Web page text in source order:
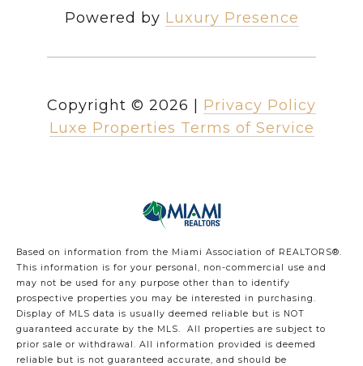
Powered by Luxury Presence
Copyright © 2026
Privacy Policy
Luxe Properties Terms of Service
Based on information from the Miami Association of REALTORS®.
This information is for your personal, non-commercial use and
may not be used for any purpose other than to identify
prospective properties you may be interested in purchasing.
Display of MLS data is usually deemed reliable but is NOT
guaranteed accurate by the MLS. All properties are subject to
prior sale or withdrawal. All information provided is deemed
reliable but is not guaranteed accurate, and should be